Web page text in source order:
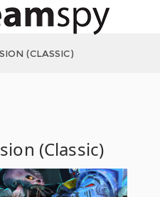
(CLASSIC)
(Classic)